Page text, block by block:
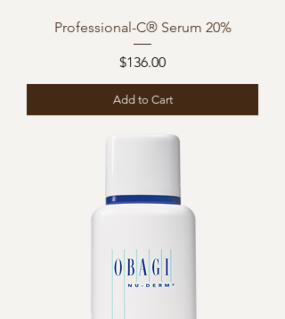
Professional-C® Serum 20%
Price
$136.00
Add to Cart